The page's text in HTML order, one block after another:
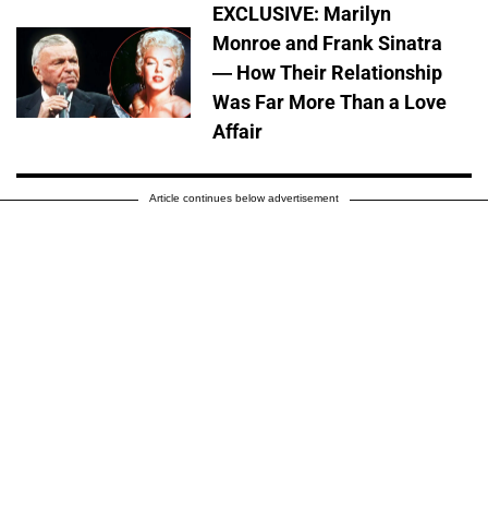
EXCLUSIVE: Marilyn
Monroe and Frank Sinatra
— How Their Relationship
Was Far More Than a Love
Affair
Article continues below advertisement